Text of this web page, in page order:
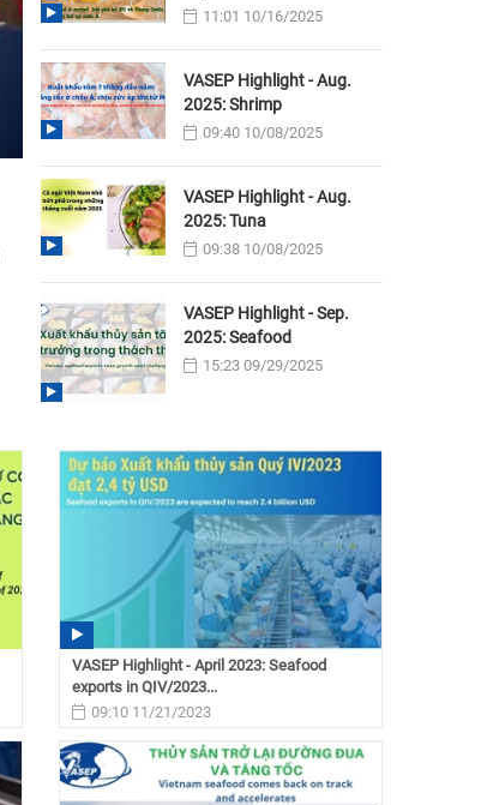
11:01 10/16/2025
VASEP Highlight - Aug.
2025: Shrimp
09:40 10/08/2025
VASEP Highlight - Aug.
2025: Tuna
09:38 10/08/2025
VASEP Highlight - Sep.
2025: Seafood
15:23 09/29/2025
VASEP Highlight - April 2023: Seafood
exports in QIV/2023...
09:10 11/21/2023